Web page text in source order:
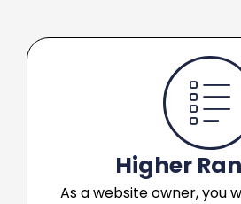
Higher
As a website owner, you